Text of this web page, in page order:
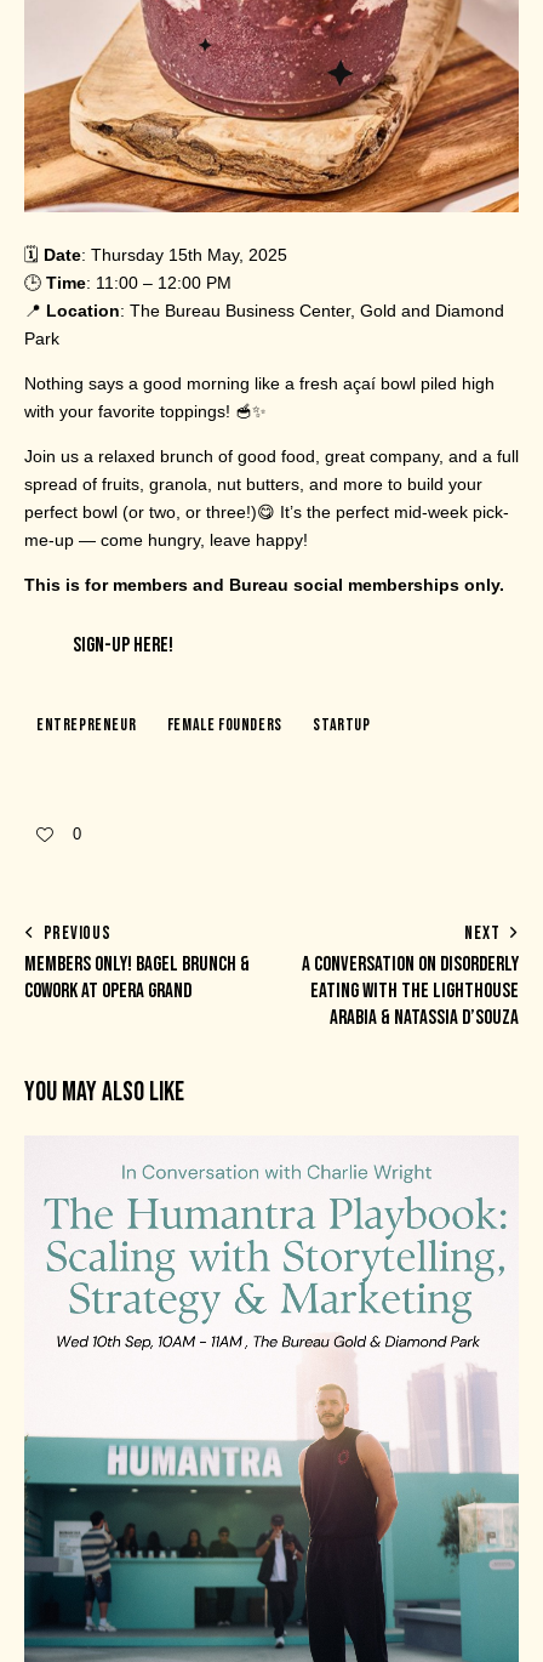
🗓️ Date: Thursday 15th May, 2025
🕒 Time: 11:00 – 12:00 PM
📍 Location: The Bureau Business Center, Gold and Diamond
Park
Nothing says a good morning like a fresh açaí bowl piled high
with your favorite toppings! 🥣✨
Join us a relaxed brunch of good food, great company, and a full
spread of fruits, granola, nut butters, and more to build your
perfect bowl (or two, or three!)😋 It’s the perfect mid-week pick-
me-up — come hungry, leave happy!
This is for members and Bureau social memberships only.
SIGN-UP HERE!
Entrepreneur Female Founders Startup
0
PREVIOUS
MEMBERS ONLY! BAGEL BRUNCH &
COWORK AT OPERA GRAND
NEXT
A CONVERSATION ON DISORDERLY
EATING WITH THE LIGHTHOUSE
ARABIA & NATASSIA D’SOUZA
YOU MAY ALSO LIKE